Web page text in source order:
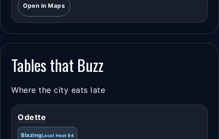
Open in Maps
Tables that Buzz
Where the city eats late
Odette
BlazingLocal Heat 94